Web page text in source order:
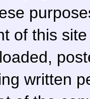
of this
written